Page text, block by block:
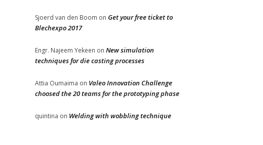
Sjoerd van den Boom on Get your free ticket to
Blechexpo 2017
Engr. Najeem Yekeen on New simulation
techniques for die casting processes
Attia Oumaima on Valeo Innovation Challenge
choosed the 20 teams for the prototyping phase
quintina on Welding with wobbling technique